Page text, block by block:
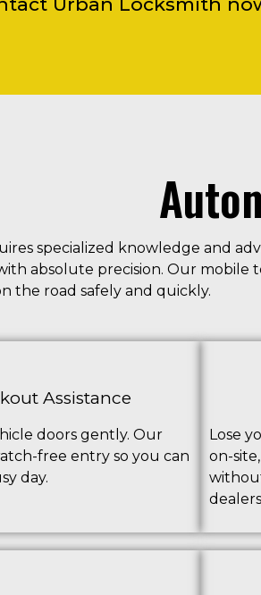
specialized knowledge and
absolute precision. Our
the road safely and quickly.
Assistance
doors gently. Our
free entry so you can
day.
Lose
on-